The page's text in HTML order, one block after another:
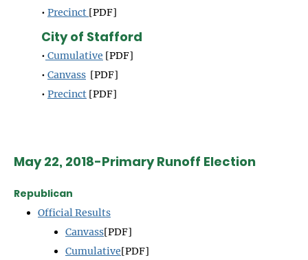
• Precinct [PDF]
City of Stafford
• Cumulative [PDF]
• Canvass [PDF]
• Precinct [PDF]
May 22, 2018-Primary Runoff Election
Republican
Official Results
Canvass[PDF]
Cumulative[PDF]